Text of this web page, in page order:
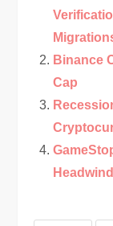
Binance
Cap